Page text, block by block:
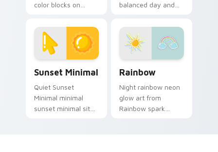
color blocks on
with color pixel
custom cursor
charm.
balanced day and
calm celestial
contrast on every
move.
Sunset Minimal
Quiet Sunset
Minimal minimal
sunset minimal sit
Rainbow
Night rainbow neon
glow art from
Rainbow spark